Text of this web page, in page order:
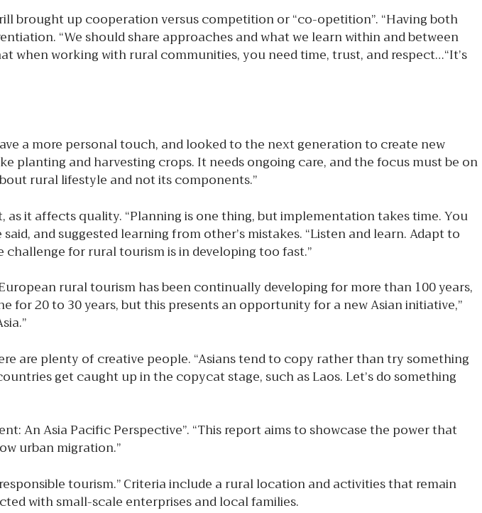
brought up cooperation versus competition or “co-opetition”. “Having both
“We should share approaches and what we learn within and between
when working with rural communities, you need time, trust, and respect…“It’s
a more personal touch, and looked to the next generation to create new
planting and harvesting crops. It needs ongoing care, and the focus must be on
rural lifestyle and not its components.”
it affects quality. “Planning is one thing, but implementation takes time. You
and suggested learning from other’s mistakes. “Listen and learn. Adapt to
for rural tourism is in developing too fast.”
rural tourism has been continually developing for more than 100 years,
for 20 to 30 years, but this presents an opportunity for a new Asian initiative,”
are plenty of creative people. “Asians tend to copy rather than try something
get caught up in the copycat stage, such as Laos. Let’s do something
An Asia Pacific Perspective”. “This report aims to showcase the power that
urban migration.”
tourism.” Criteria include a rural location and activities that remain
with small-scale enterprises and local families.